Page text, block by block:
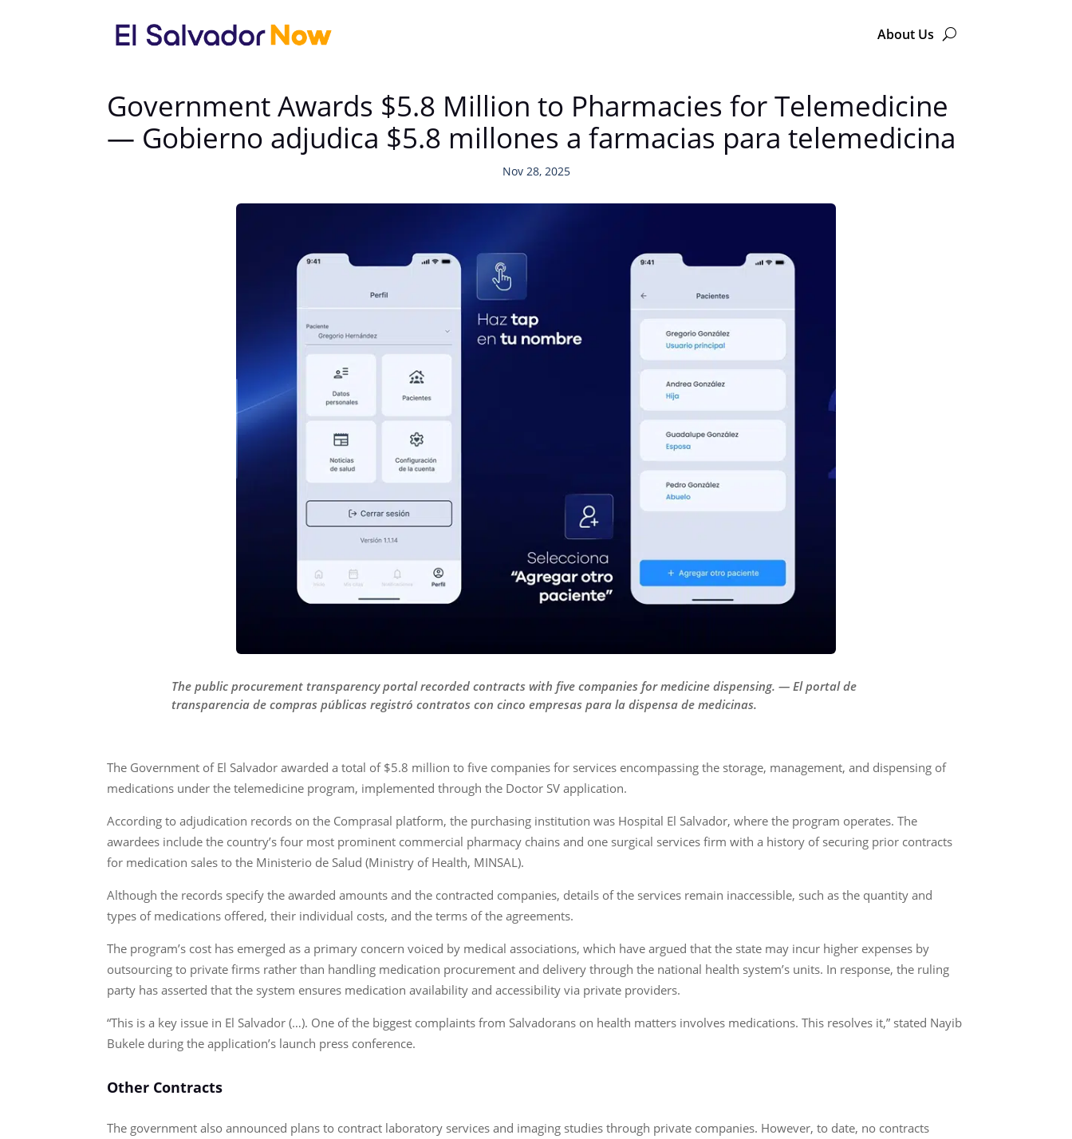
About Us
Government Awards $5.8 Million to Pharmacies for Telemedicine
— Gobierno adjudica $5.8 millones a farmacias para telemedicina
Nov 28, 2025
The public procurement transparency portal recorded contracts with five companies for medicine dispensing. — El portal de
transparencia de compras públicas registró contratos con cinco empresas para la dispensa de medicinas.
The Government of El Salvador awarded a total of $5.8 million to five companies for services encompassing the storage, management, and dispensing of
medications under the telemedicine program, implemented through the Doctor SV application.
According to adjudication records on the Comprasal platform, the purchasing institution was Hospital El Salvador, where the program operates. The
awardees include the country’s four most prominent commercial pharmacy chains and one surgical services firm with a history of securing prior contracts
for medication sales to the Ministerio de Salud (Ministry of Health, MINSAL).
Although the records specify the awarded amounts and the contracted companies, details of the services remain inaccessible, such as the quantity and
types of medications offered, their individual costs, and the terms of the agreements.
The program’s cost has emerged as a primary concern voiced by medical associations, which have argued that the state may incur higher expenses by
outsourcing to private firms rather than handling medication procurement and delivery through the national health system’s units. In response, the ruling
party has asserted that the system ensures medication availability and accessibility via private providers.
“This is a key issue in El Salvador (…). One of the biggest complaints from Salvadorans on health matters involves medications. This resolves it,” stated Nayib
Bukele during the application’s launch press conference.
Other Contracts
The government also announced plans to contract laboratory services and imaging studies through private companies. However, to date, no contracts